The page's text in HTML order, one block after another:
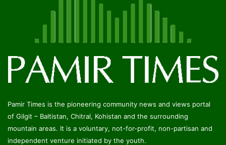
Pamir Times is the pioneering community news and views portal
of Gilgit – Baltistan, Chitral, Kohistan and the surrounding
mountain areas. It is a voluntary, not-for-profit, non-partisan and
independent venture initiated by the youth.